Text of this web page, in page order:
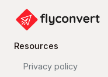
Resources
Privacy policy